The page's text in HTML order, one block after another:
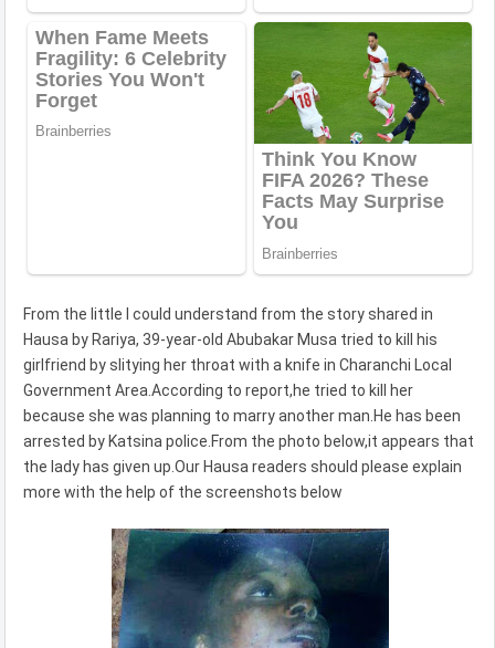
From the little I could understand from the story shared in
Hausa by Rariya, 39-year-old Abubakar Musa tried to kill his
girlfriend by slitying her throat with a knife in Charanchi Local
Government Area.According to report,he tried to kill her
because she was planning to marry another man.He has been
arrested by Katsina police.From the photo below,it appears that
the lady has given up.Our Hausa readers should please explain
more with the help of the screenshots below